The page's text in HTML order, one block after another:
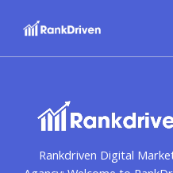
Rankdriven Digital